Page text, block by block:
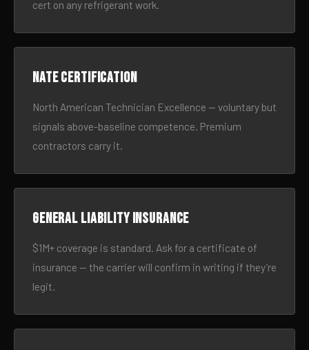
cert on any refrigerant work.
NATE certification
North American Technician Excellence — voluntary but
signals above-baseline competence. Premium
contractors carry it.
General liability insurance
$1M+ coverage is standard. Ask for a certificate of
insurance — the carrier will confirm in writing if they’re
legit.